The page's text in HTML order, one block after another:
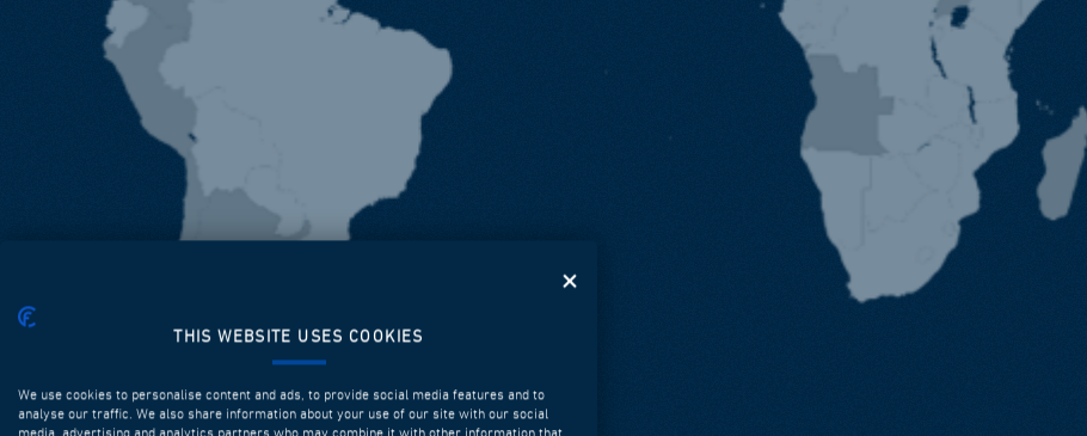
THIS WEBSITE USES COOKIES
We use cookies to personalise content and ads, to provide social media features and to
analyse our traffic. We also share information about your use of our site with our social